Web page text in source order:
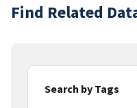
Find Related
Search by Tags